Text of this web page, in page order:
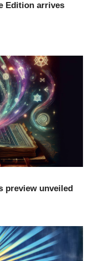
Edition arrives
preview unveiled